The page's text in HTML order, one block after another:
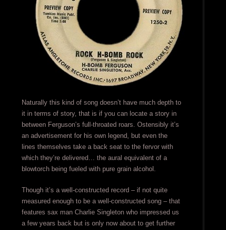
Naturally this kind of song doesn’t have much depth to
it in terms of story, that is if you can locate a story in
between Ferguson’s full-throated roars. Ostensibly it’s
an advertisement for his own legend, but even the
lines themselves take a back seat to the fervor with
which they’re delivered… the aural equivalent of a
blowtorch being fueled with pure grain alcohol.
Though it’s a well-constructed record – if not quite
measured enough to be a well-constructed song – that
features sax man Charlie Singleton who impressed us
a few years back but is only now about to get further